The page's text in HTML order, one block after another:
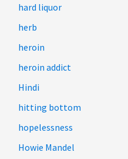
hard liquor
herb
heroin
heroin addict
Hindi
hitting bottom
hopelessness
Howie Mandel